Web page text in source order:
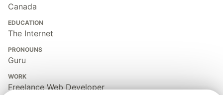
Canada
EDUCATION
The Internet
PRONOUNS
Guru
WORK
Freelance Web Developer